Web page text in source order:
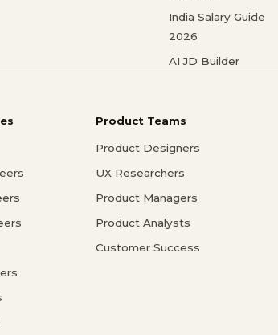
India Salary Guide
2026
AI JD Builder
Product Teams
Product Designers
UX Researchers
Product Managers
Product Analysts
Customer Success